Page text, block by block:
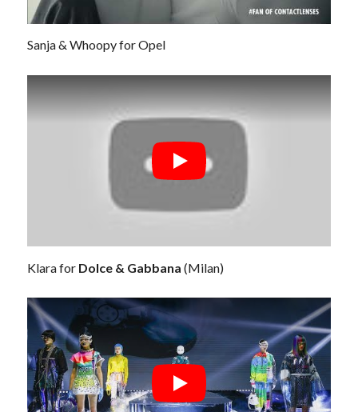
Sanja & Whoopy for Opel
Klara for Dolce & Gabbana (Milan)